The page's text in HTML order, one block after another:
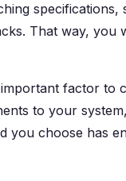
specifications,
That way, you
factor to
to your
you choose has